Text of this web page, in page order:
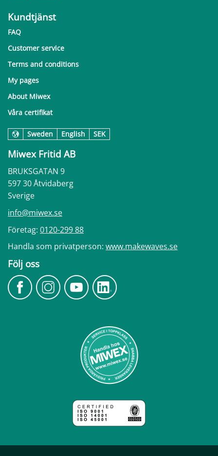
Kundtjänst
FAQ
Customer service
Terms and conditions
My pages
About Miwex
Våra certifikat
Sweden English SEK
Miwex Fritid AB
BRUKSGATAN 9
597 30 Åtvidaberg
Sverige
info@miwex.se
Företag: 0120-299 88
Handla som privatperson: www.makewaves.se
Följ oss